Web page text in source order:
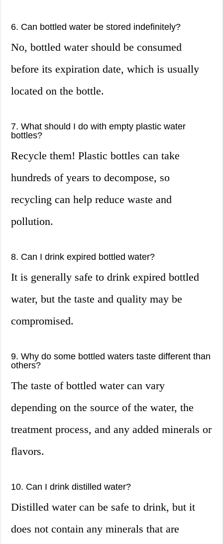
6. Can bottled water be stored indefinitely?
No, bottled water should be consumed
before its expiration date, which is usually
located on the bottle.
7. What should I do with empty plastic water
bottles?
Recycle them! Plastic bottles can take
hundreds of years to decompose, so
recycling can help reduce waste and
pollution.
8. Can I drink expired bottled water?
It is generally safe to drink expired bottled
water, but the taste and quality may be
compromised.
9. Why do some bottled waters taste different than
others?
The taste of bottled water can vary
depending on the source of the water, the
treatment process, and any added minerals or
flavors.
10. Can I drink distilled water?
Distilled water can be safe to drink, but it
does not contain any minerals that are